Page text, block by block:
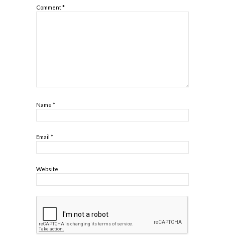
Comment*
Name *
Email *
Website